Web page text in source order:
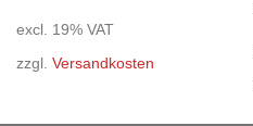
excl. 19% VAT
zzgl. Versandkosten